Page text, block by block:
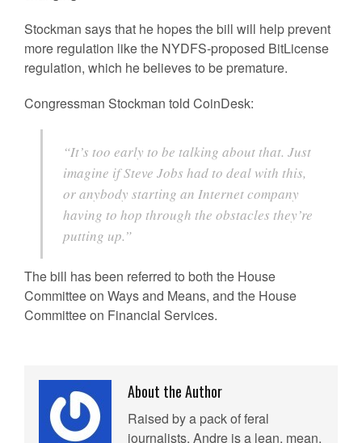
Stockman says that he hopes the bill will help prevent
more regulation like the NYDFS-proposed BitLicense
regulation, which he believes to be premature.
Congressman Stockman told CoinDesk:
“It’s too early to be talking about that. Just
imagine if Steve Jobs had to deal with this,
or anybody starting an Internet company
having to hop through the obstacles they’re
putting up.”
The bill has been referred to both the House
Committee on Ways and Means, and the House
Committee on Financial Services.
About the Author
Raised by a pack of feral
journalists, Andre is a lean, mean,